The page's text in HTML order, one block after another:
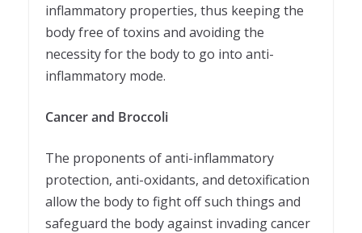
inflammatory properties, thus keeping the
body free of toxins and avoiding the
necessity for the body to go into anti-
inflammatory mode.
Cancer and Broccoli
The proponents of anti-inflammatory
protection, anti-oxidants, and detoxification
allow the body to fight off such things and
safeguard the body against invading cancer